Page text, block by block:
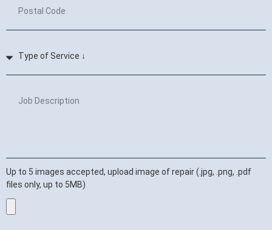
Up to 5 images accepted, upload image of repair (.jpg, .png, .pdf
files only, up to 5MB)